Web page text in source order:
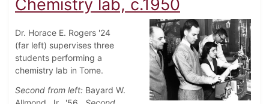
Chemistry lab, c.1950
Dr. Horace E. Rogers '24
(far left) supervises three
students performing a
chemistry lab in Tome.
Second from left: Bayard W.